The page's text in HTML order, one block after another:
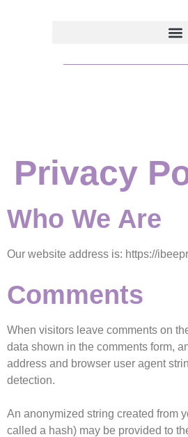
Privacy
Who We Are
Our website address is: https://
Comments
When visitors leave comments on
data shown in the comments form,
address and browser user agent
detection.
An anonymized string created from
called a hash) may be provided to